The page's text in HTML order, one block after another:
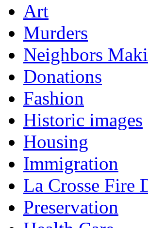
Art
Murders
Neighbors
Donations
Fashion
Historic images
Housing
Immigration
La Crosse Fire
Preservation